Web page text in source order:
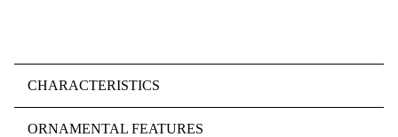
CHARACTERISTICS
ORNAMENTAL FEATURES